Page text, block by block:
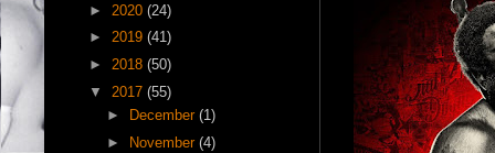
► 2020 (24)
► 2019 (41)
► 2018 (50)
▼ 2017 (55)
►
December (1)
►
November (4)